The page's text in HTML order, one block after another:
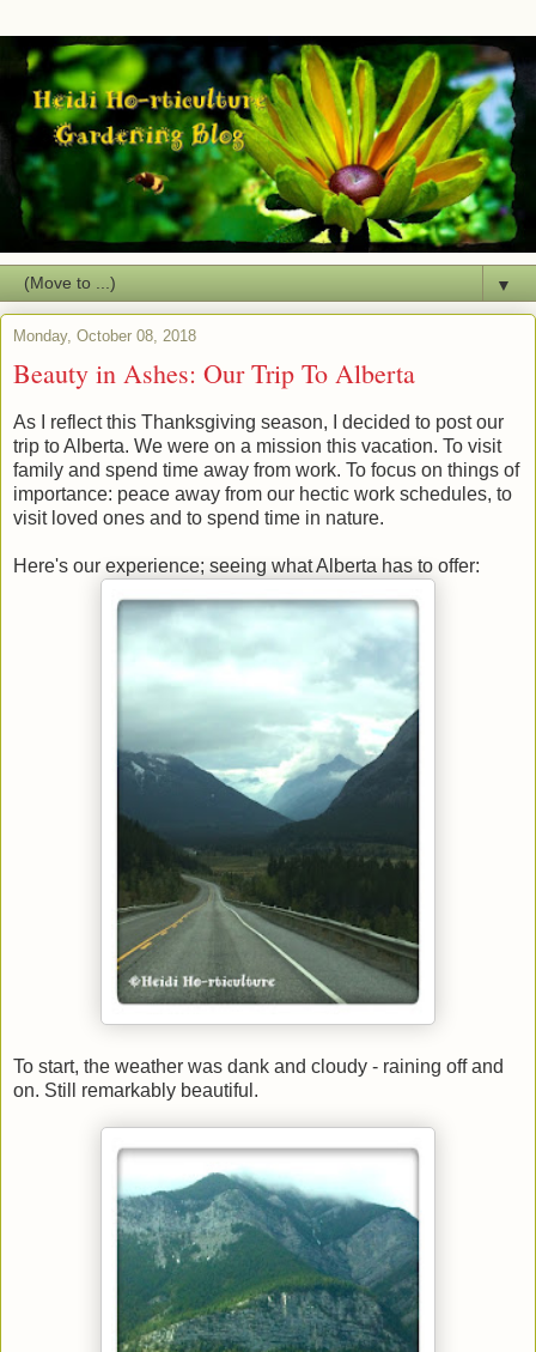
▼
Monday, October 08, 2018
Beauty in Ashes: Our Trip To Alberta
As I reflect this Thanksgiving season, I decided to post our
trip to Alberta. We were on a mission this vacation. To visit
family and spend time away from work. To focus on things of
importance: peace away from our hectic work schedules, to
visit loved ones and to spend time in nature.
Here's our experience; seeing what Alberta has to offer:
To start, the weather was dank and cloudy - raining off and
on. Still remarkably beautiful.